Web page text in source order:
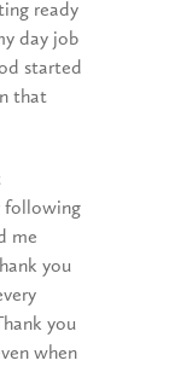
ready
day job
started
that
following
me
you
you
when